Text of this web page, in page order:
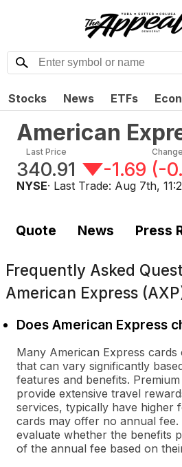
Stocks News ETFs
American
Last Price
340.91
Change
-1.69 (-
NYSE· Last Trade: Aug 7th,
Quote News Press
Frequently Asked
American Express
Does American Express
Many American Express
that can vary significantly
features and benefits.
provide extensive travel
services, typically have higher
cards may offer no annual fee.
evaluate whether the benefits
of the annual fee based on